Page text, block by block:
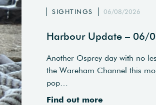
SIGHTINGS 06/08/2026
Harbour Update – 06/
Another Osprey day with no
the Wareham Channel this
pop…
Find out more